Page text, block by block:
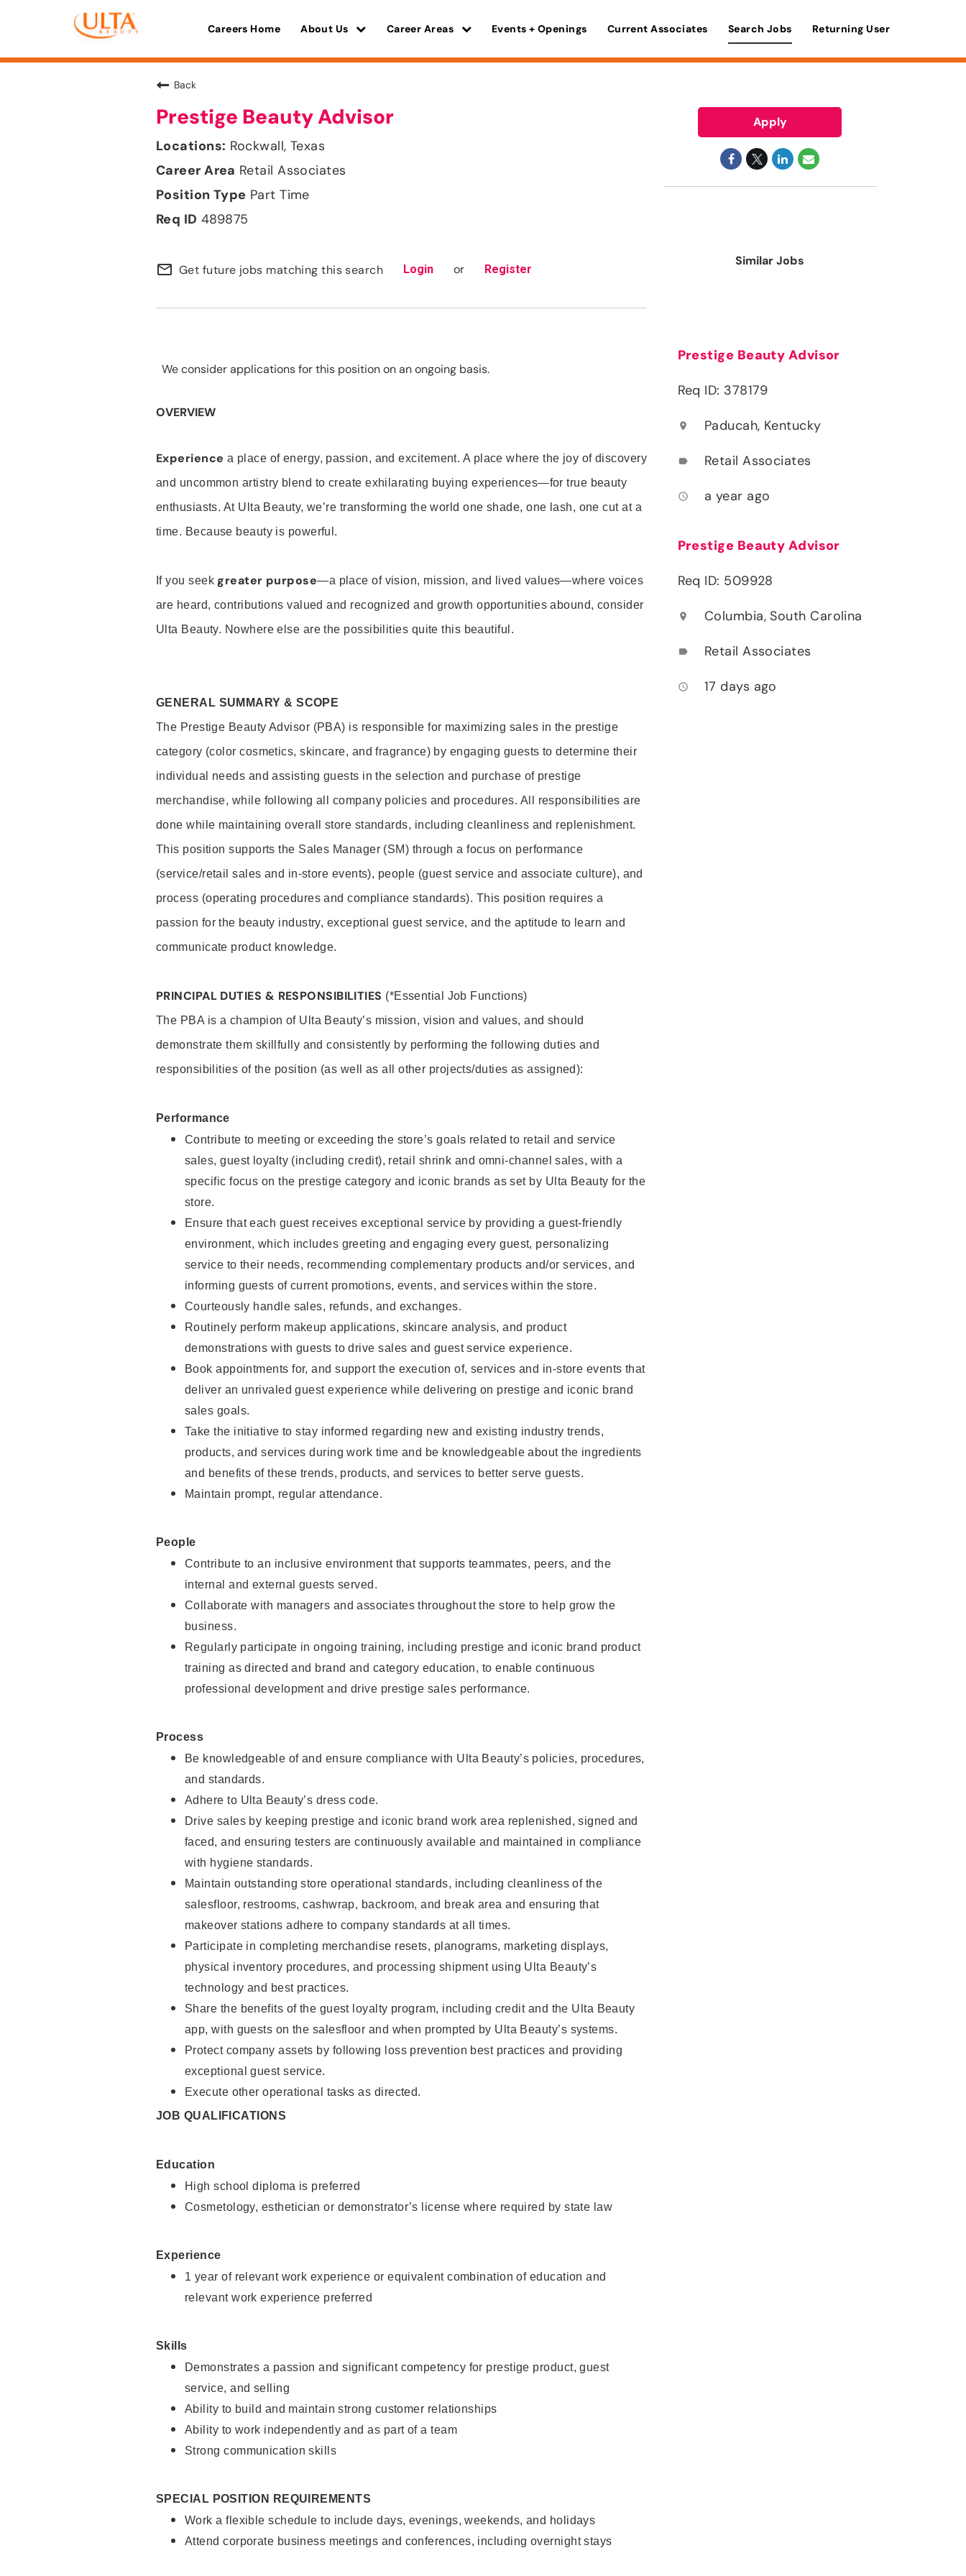
Careers Home About Us Career Areas Events + Openings Current Associates Search Jobs Returning User
Back
Prestige Beauty Advisor
Rockwall, Texas
Retail Associates
Part Time
489875
mail_outline Get future jobs matching this search Login or Register
We consider applications for this position on an ongoing basis.
OVERVIEW
Experience a place of energy, passion, and excitement. A place where the joy of discovery
and uncommon artistry blend to create exhilarating buying experiences—for true beauty
enthusiasts. At Ulta Beauty, we’re transforming the world one shade, one lash, one cut at a
time. Because beauty is powerful.
If you seek greater purpose—a place of vision, mission, and lived values—where voices
are heard, contributions valued and recognized and growth opportunities abound, consider
Ulta Beauty. Nowhere else are the possibilities quite this beautiful.
GENERAL SUMMARY & SCOPE
The Prestige Beauty Advisor (PBA) is responsible for maximizing sales in the prestige
category (color cosmetics, skincare, and fragrance) by engaging guests to determine their
individual needs and assisting guests in the selection and purchase of prestige
merchandise, while following all company policies and procedures. All responsibilities are
done while maintaining overall store standards, including cleanliness and replenishment.
This position supports the Sales Manager (SM) through a focus on performance
(service/retail sales and in-store events), people (guest service and associate culture), and
process (operating procedures and compliance standards). This position requires a
passion for the beauty industry, exceptional guest service, and the aptitude to learn and
communicate product knowledge.
PRINCIPAL DUTIES & RESPONSIBILITIES (*Essential Job Functions)
The PBA is a champion of Ulta Beauty’s mission, vision and values, and should
demonstrate them skillfully and consistently by performing the following duties and
responsibilities of the position (as well as all other projects/duties as assigned):
Performance
Contribute to meeting or exceeding the store’s goals related to retail and service
sales, guest loyalty (including credit), retail shrink and omni-channel sales, with a
specific focus on the prestige category and iconic brands as set by Ulta Beauty for the
store.
Ensure that each guest receives exceptional service by providing a guest-friendly
environment, which includes greeting and engaging every guest, personalizing
service to their needs, recommending complementary products and/or services, and
informing guests of current promotions, events, and services within the store.
Courteously handle sales, refunds, and exchanges.
Routinely perform makeup applications, skincare analysis, and product
demonstrations with guests to drive sales and guest service experience.
Book appointments for, and support the execution of, services and in-store events that
deliver an unrivaled guest experience while delivering on prestige and iconic brand
sales goals.
Take the initiative to stay informed regarding new and existing industry trends,
products, and services during work time and be knowledgeable about the ingredients
and benefits of these trends, products, and services to better serve guests.
Maintain prompt, regular attendance.
People
Contribute to an inclusive environment that supports teammates, peers, and the
internal and external guests served.
Collaborate with managers and associates throughout the store to help grow the
business.
Regularly participate in ongoing training, including prestige and iconic brand product
training as directed and brand and category education, to enable continuous
professional development and drive prestige sales performance.
Process
Be knowledgeable of and ensure compliance with Ulta Beauty’s policies, procedures,
and standards.
Adhere to Ulta Beauty’s dress code.
Drive sales by keeping prestige and iconic brand work area replenished, signed and
faced, and ensuring testers are continuously available and maintained in compliance
with hygiene standards.
Maintain outstanding store operational standards, including cleanliness of the
salesfloor, restrooms, cashwrap, backroom, and break area and ensuring that
makeover stations adhere to company standards at all times.
Participate in completing merchandise resets, planograms, marketing displays,
physical inventory procedures, and processing shipment using Ulta Beauty’s
technology and best practices.
Share the benefits of the guest loyalty program, including credit and the Ulta Beauty
app, with guests on the salesfloor and when prompted by Ulta Beauty’s systems.
Protect company assets by following loss prevention best practices and providing
exceptional guest service.
Execute other operational tasks as directed.
JOB QUALIFICATIONS
Education
High school diploma is preferred
Cosmetology, esthetician or demonstrator’s license where required by state law
Experience
1 year of relevant work experience or equivalent combination of education and
relevant work experience preferred
Skills
Demonstrates a passion and significant competency for prestige product, guest
service, and selling
Ability to build and maintain strong customer relationships
Ability to work independently and as part of a team
Strong communication skills
SPECIAL POSITION REQUIREMENTS
Work a flexible schedule to include days, evenings, weekends, and holidays
Attend corporate business meetings and conferences, including overnight stays
Apply
Similar Jobs
Prestige Beauty Advisor
Req ID: 378179
location_on Paducah, Kentucky
label Retail Associates
access_time a year ago
Prestige Beauty Advisor
Req ID: 509928
location_on Columbia, South Carolina
label Retail Associates
access_time 17 days ago